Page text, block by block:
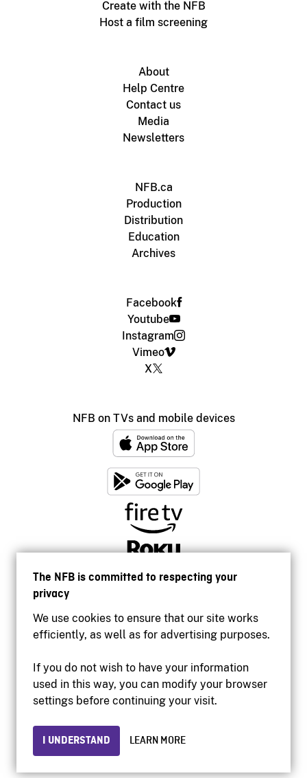
The NFB is committed to respecting your
privacy
We use cookies to ensure that our site works
efficiently, as well as for advertising purposes.
If you do not wish to have your information
used in this way, you can modify your browser
settings before continuing your visit.
I UNDERSTAND LEARN MORE
Create with the NFB
Host a film screening
About
Help Centre
Contact us
Media
Newsletters
NFB.ca
Production
Distribution
Education
Archives
Facebook
Youtube
Instagram
Vimeo
X
NFB on TVs and mobile devices
Accessibility
Institutional website
Privacy
© 2026 National Film Board of Canada